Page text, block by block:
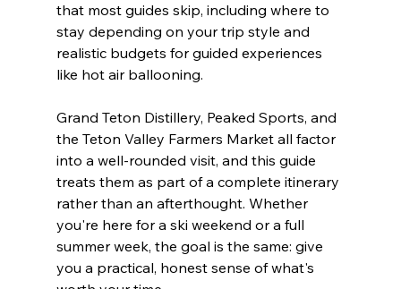
that most guides skip, including where to
stay depending on your trip style and
realistic budgets for guided experiences
like hot air ballooning.
Grand Teton Distillery, Peaked Sports, and
the Teton Valley Farmers Market all factor
into a well-rounded visit, and this guide
treats them as part of a complete itinerary
rather than an afterthought. Whether
you're here for a ski weekend or a full
summer week, the goal is the same: give
you a practical, honest sense of what's